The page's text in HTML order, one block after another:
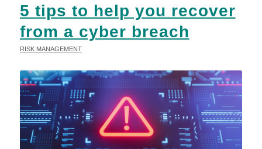
5 tips to help you recover
from a cyber breach
RISK MANAGEMENT